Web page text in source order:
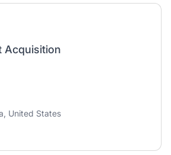
Acquisition
United States